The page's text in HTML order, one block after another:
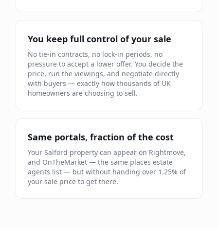
You keep full control of your sale
No tie-in contracts, no lock-in periods, no
pressure to accept a lower offer. You decide the
price, run the viewings, and negotiate directly
with buyers — exactly how thousands of UK
homeowners are choosing to sell.
Same portals, fraction of the cost
Your Salford property can appear on Rightmove,
and OnTheMarket — the same places estate
agents list — but without handing over 1.25% of
your sale price to get there.